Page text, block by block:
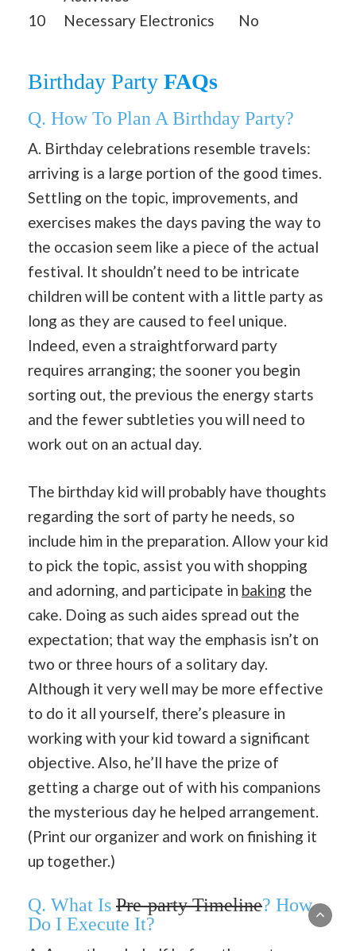
10 Necessary Electronics No
Birthday Party FAQs
Q. How To Plan A Birthday Party?
A. Birthday celebrations resemble travels:
arriving is a large portion of the good times.
Settling on the topic, improvements, and
exercises makes the days paving the way to
the occasion seem like a piece of the actual
festival. It shouldn’t need to be intricate
children will be content with a little party as
long as they are caused to feel unique.
Indeed, even a straightforward party
requires arranging; the sooner you begin
sorting out, the previous the energy starts
and the fewer subtleties you will need to
work out on an actual day.
The birthday kid will probably have thoughts
regarding the sort of party he needs, so
include him in the preparation. Allow your kid
to pick the topic, assist you with shopping
and adorning, and participate in baking the
cake. Doing as such aides spread out the
expectation; that way the emphasis isn’t on
two or three hours of a solitary day.
Although it very well may be more effective
to do it all yourself, there’s pleasure in
working with your kid toward a significant
objective. Also, he’ll have the prize of
getting a charge out of with his companions
the mysterious day he helped arrangement.
(Print our organizer and work on finishing it
up together.)
Q. What Is Pre-party Timeline? How
Do I Execute It?